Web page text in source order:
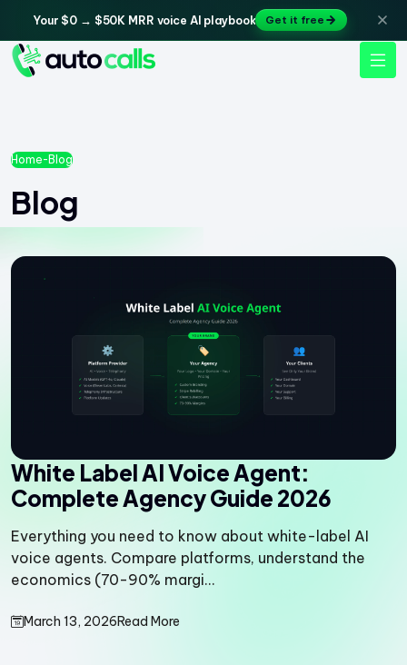
Your $0 → $50K MRR voice AI playbook Get it free
Home- Blog
Blog
White Label AI Voice Agent:
Complete Agency Guide 2026
Everything you need to know about white-label AI
voice agents. Compare platforms, understand the
economics (70-90% margi...
March 13, 2026Read More